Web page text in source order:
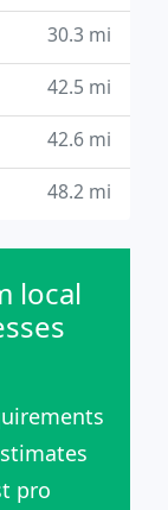
30.3 mi
42.5 mi
42.6 mi
48.2 mi
local
pro